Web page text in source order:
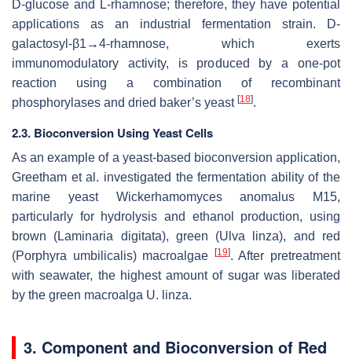
D-glucose and L-rhamnose; therefore, they have potential
applications as an industrial fermentation strain. D-
galactosyl-β1→4-rhamnose, which exerts
immunomodulatory activity, is produced by a one-pot
reaction using a combination of recombinant
phosphorylases and dried baker’s yeast [18].
2.3. Bioconversion Using Yeast Cells
As an example of a yeast-based bioconversion application,
Greetham et al. investigated the fermentation ability of the
marine yeast Wickerhamomyces anomalus M15,
particularly for hydrolysis and ethanol production, using
brown (Laminaria digitata), green (Ulva linza), and red
(Porphyra umbilicalis) macroalgae [19]. After pretreatment
with seawater, the highest amount of sugar was liberated
by the green macroalga U. linza.
3. Component and Bioconversion of Red